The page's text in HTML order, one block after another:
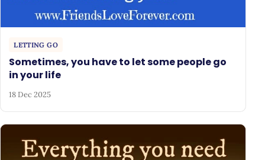
LETTING GO
Sometimes, you have to let some people go
in your life
18 Dec 2025